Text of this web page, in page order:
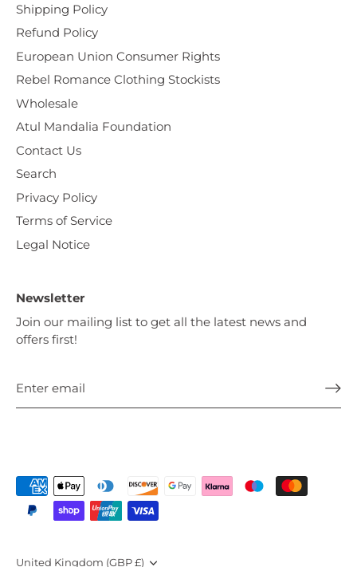
Shipping Policy
Refund Policy
European Union Consumer Rights
Rebel Romance Clothing Stockists
Wholesale
Atul Mandalia Foundation
Contact Us
Search
Privacy Policy
Terms of Service
Legal Notice
Newsletter
Join our mailing list to get all the latest news and
offers first!
Currency
United Kingdom (GBP £)